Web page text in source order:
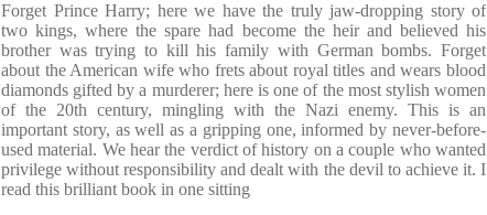
Forget Prince Harry; here we have the truly jaw-dropping story of
two kings, where the spare had become the heir and believed his
brother was trying to kill his family with German bombs. Forget
about the American wife who frets about royal titles and wears blood
diamonds gifted by a murderer; here is one of the most stylish women
of the 20th century, mingling with the Nazi enemy. This is an
important story, as well as a gripping one, informed by never-before-
used material. We hear the verdict of history on a couple who wanted
privilege without responsibility and dealt with the devil to achieve it. I
read this brilliant book in one sitting